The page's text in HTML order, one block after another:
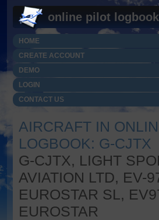
online pilot logbook
HOME
CREATE ACCOUNT
DEMO
LOGIN
CONTACT US
AIRCRAFT IN
LOGBOOK: G-CJTX
G-CJTX, LIGHT
AVIATION LTD, EV-
EUROSTAR SL,
EUROSTAR